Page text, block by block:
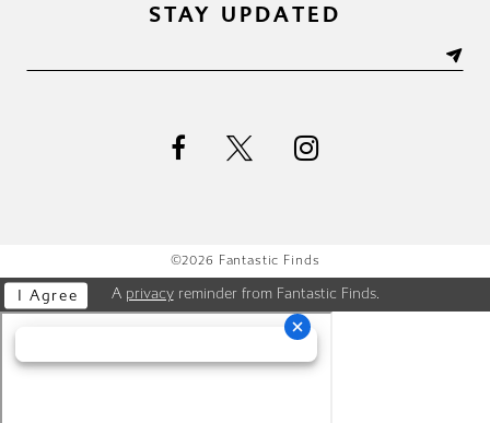
STAY UPDATED
©2026 Fantastic Finds
A privacyreminder from Fantastic Finds.
I Agree